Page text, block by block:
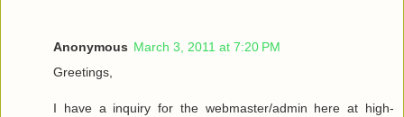
Anonymous March 3, 2011 at 7:20 PM
Greetings,
I have a inquiry for the webmaster/admin here at high-